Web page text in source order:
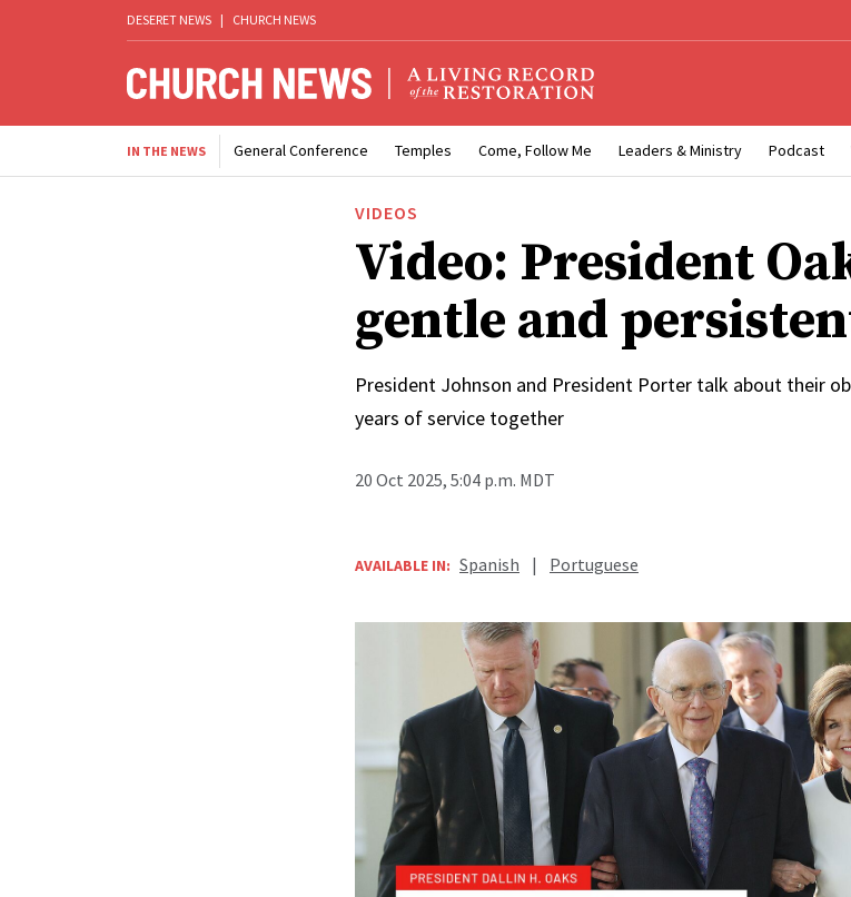
DESERET NEWS | CHURCH NEWS
IN THE NEWS General Conference Temples Come, Follow Me Leaders & Ministry Podcast
VIDEOS
Video: President
gentle and
President Johnson and President Porter talk about their
years of service together
20 Oct 2025, 5:04 p.m. MDT
AVAILABLE IN: Spanish | Portuguese